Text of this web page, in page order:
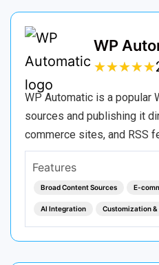
WP
★★★★★
★★★★★
WP Automatic is a popular
sources and publishing it
commerce sites, and RSS
Features
Broad Content Sources E-
AI Integration Customization &